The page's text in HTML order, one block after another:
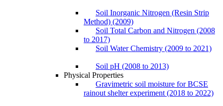
Soil Inorganic Nitrogen (Resin Strip
Method) (2009)
Soil Total Carbon and Nitrogen (2008
to 2017)
Soil Water Chemistry (2009 to 2021)
Soil pH (2008 to 2013)
Physical Properties
Gravimetric soil moisture for BCSE
rainout shelter experiment (2018 to 2022)